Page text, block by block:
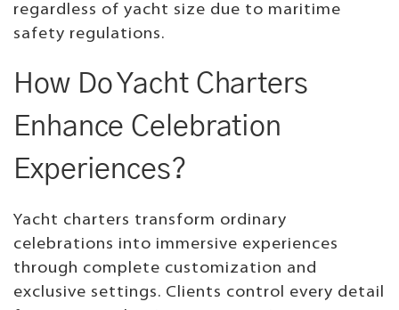
regardless of yacht size due to maritime
safety regulations.
How Do Yacht Charters
Enhance Celebration
Experiences?
Yacht charters transform ordinary
celebrations into immersive experiences
through complete customization and
exclusive settings. Clients control every detail